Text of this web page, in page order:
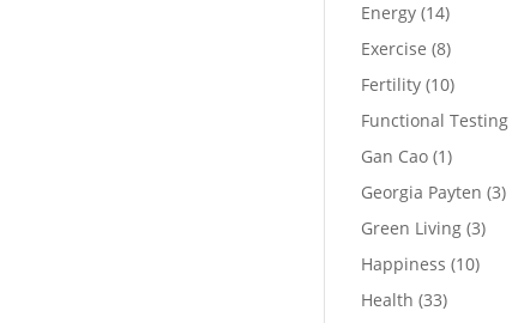
Energy (14)
Exercise (8)
Fertility (10)
Functional Testing
Gan Cao (1)
Georgia Payten (3)
Green Living (3)
Happiness (10)
Health (33)